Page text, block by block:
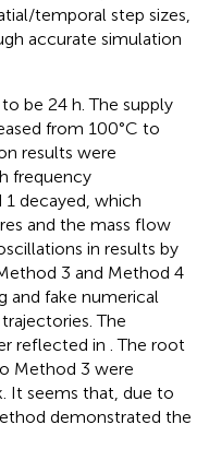
temporal step sizes,
accurate simulation
be 24 h. The supply
from 100°C to
results were
frequency
decayed, which
and the mass flow
in results by
3 and Method 4
and fake numerical
The
reflected in . The root
Method 3 were
It seems that, due to
demonstrated the